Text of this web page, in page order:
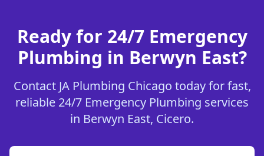
Ready for 24/7 Emergency
Plumbing in Berwyn East?
Contact JA Plumbing Chicago today for fast,
reliable 24/7 Emergency Plumbing services
in Berwyn East, Cicero.